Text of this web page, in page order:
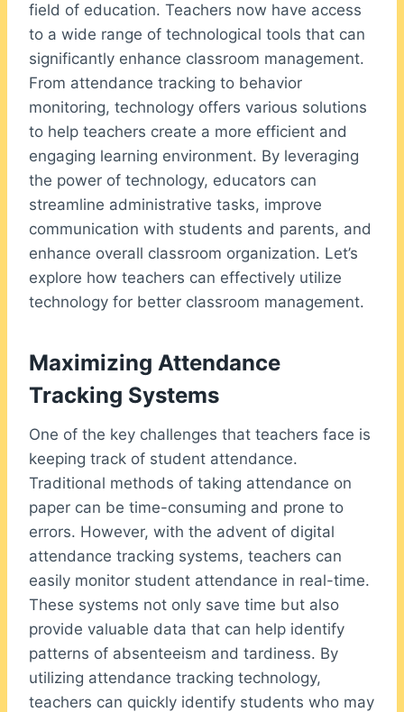
field of education. Teachers now have access
to a wide range of technological tools that can
significantly enhance classroom management.
From attendance tracking to behavior
monitoring, technology offers various solutions
to help teachers create a more efficient and
engaging learning environment. By leveraging
the power of technology, educators can
streamline administrative tasks, improve
communication with students and parents, and
enhance overall classroom organization. Let’s
explore how teachers can effectively utilize
technology for better classroom management.
Maximizing Attendance
Tracking Systems
One of the key challenges that teachers face is
keeping track of student attendance.
Traditional methods of taking attendance on
paper can be time-consuming and prone to
errors. However, with the advent of digital
attendance tracking systems, teachers can
easily monitor student attendance in real-time.
These systems not only save time but also
provide valuable data that can help identify
patterns of absenteeism and tardiness. By
utilizing attendance tracking technology,
teachers can quickly identify students who may